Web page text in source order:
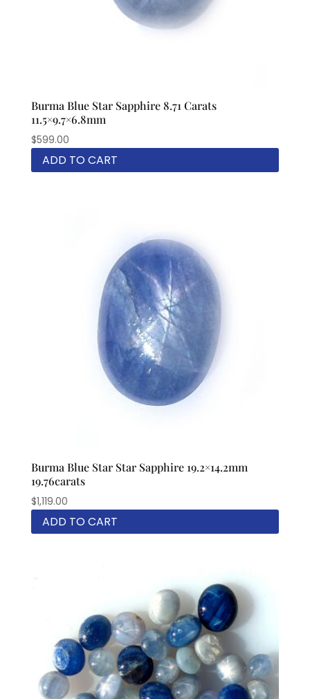
Burma Blue Star Sapphire 8.71 Carats
11.5×9.7×6.8mm
$599.00
ADD TO CART
Burma Blue Star Star Sapphire 19.2×14.2mm
19.76carats
$1,119.00
ADD TO CART